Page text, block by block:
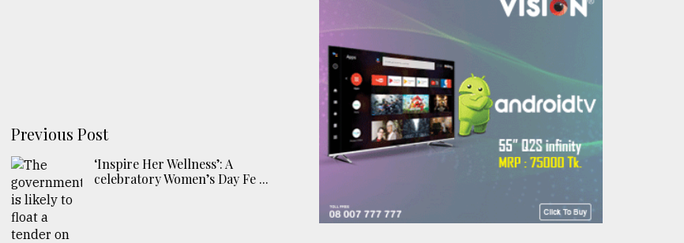
Previous Post
‘Inspire Her Wellness’: A
celebratory Women’s Day Fe ...